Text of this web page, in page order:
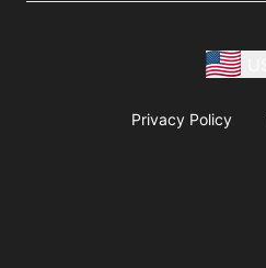
Privacy Policy